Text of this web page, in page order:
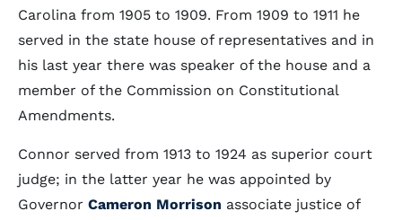
Carolina from 1905 to 1909. From 1909 to 1911 he
served in the state house of representatives and in
his last year there was speaker of the house and a
member of the Commission on Constitutional
Amendments.
Connor served from 1913 to 1924 as superior court
judge; in the latter year he was appointed by
Governor Cameron Morrison associate justice of